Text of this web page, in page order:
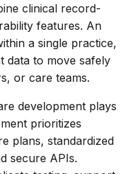
clinical record-
features. An
a single practice,
data to move safely
or care teams.
development plays
prioritizes
plans, standardized
secure APIs.